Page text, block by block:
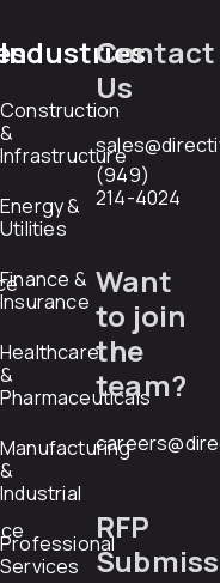
Industries
Construction
&
Infrastructure
Energy &
Utilities
Finance &
Insurance
Healthcare
&
Pharmaceuticals
Manufacturing
&
Industrial
Professional
Services
Contact
Us
(949)
214-4024
Want
to join
the
team?
RFP